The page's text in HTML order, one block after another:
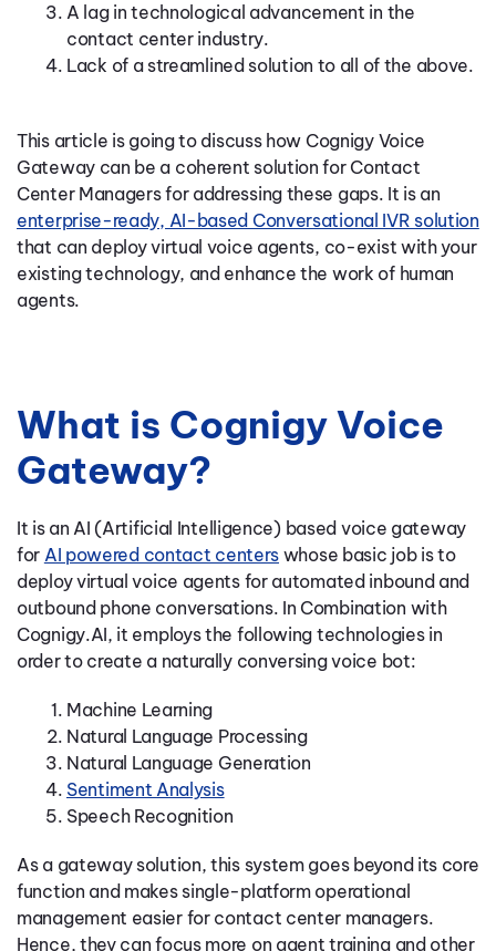
A lag in technological advancement in the
contact center industry.
Lack of a streamlined solution to all of the above.
This article is going to discuss how Cognigy Voice
Gateway can be a coherent solution for Contact
Center Managers for addressing these gaps. It is an
enterprise-ready, AI-based Conversational IVR solution
that can deploy virtual voice agents, co-exist with your
existing technology, and enhance the work of human
agents.
What is Cognigy Voice
Gateway?
It is an AI (Artificial Intelligence) based voice gateway
for AI powered contact centers whose basic job is to
deploy virtual voice agents for automated inbound and
outbound phone conversations. In Combination with
Cognigy.AI, it employs the following technologies in
order to create a naturally conversing voice bot:
Machine Learning
Natural Language Processing
Natural Language Generation
Sentiment Analysis
Speech Recognition
As a gateway solution, this system goes beyond its core
function and makes single-platform operational
management easier for contact center managers.
Hence, they can focus more on agent training and other